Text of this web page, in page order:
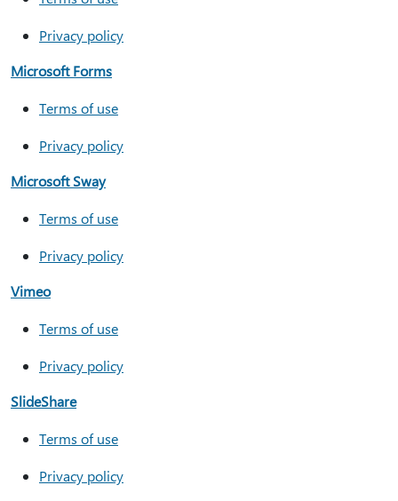
Privacy policy
Microsoft Forms
Terms of use
Privacy policy
Microsoft Sway
Terms of use
Privacy policy
Vimeo
Terms of use
Privacy policy
SlideShare
Terms of use
Privacy policy